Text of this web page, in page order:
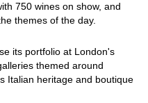
750 wines on show, and
themes of the day.
its portfolio at London's
themed around
Italian heritage and boutique